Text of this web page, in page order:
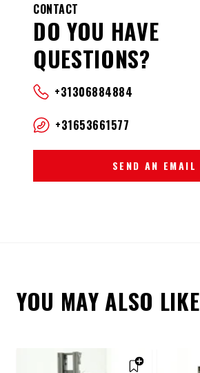
CONTACT
DO YOU HAVE
QUESTIONS?
+31306884884
+31653661577
SEND AN EMAIL
YOU MAY ALSO LIKE